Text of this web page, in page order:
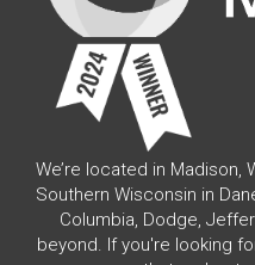
We’re located in Madison,
Southern Wisconsin in
Columbia, Dodge,
beyond. If you're looking